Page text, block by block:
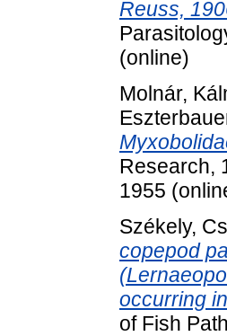
Reuss,
(online)
Molnár,
Research,
1955
Székely,
copepod
occurring
of Fish